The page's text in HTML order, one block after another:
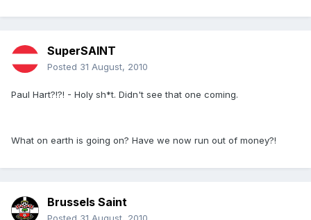
SuperSAINT
Posted 31 August, 2010
Paul Hart?!?! - Holy sh*t. Didn't see that one coming.
What on earth is going on? Have we now run out of money?!
Brussels Saint